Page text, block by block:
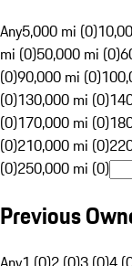
Any5,000 mi (0)
mi (0)50,000 mi (0)
(0)90,000 mi (0)
(0)130,000 mi (0)
(0)170,000 mi (0)
(0)210,000 mi (0)
(0)250,000 mi (0)
Previous